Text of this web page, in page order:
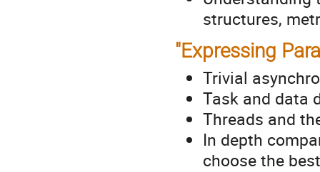
structures,
"Expressing
Trivial
Task and data
Threads and
In depth
choose the